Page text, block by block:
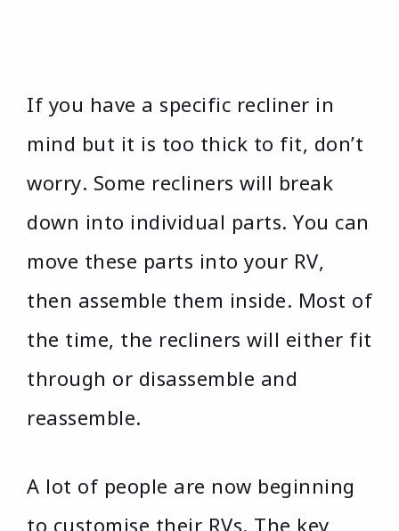
If you have a specific recliner in
mind but it is too thick to fit, don’t
worry. Some recliners will break
down into individual parts. You can
move these parts into your RV,
then assemble them inside. Most of
the time, the recliners will either fit
through or disassemble and
reassemble.
A lot of people are now beginning
to customise their RVs. The key